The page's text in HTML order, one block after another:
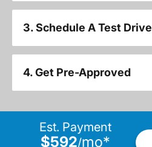
3. Schedule A Test Drive
4. Get Pre-Approved
Est. Payment
$592/mo*